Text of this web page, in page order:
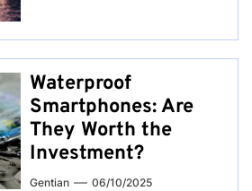
Waterproof
Smartphones: Are
They Worth the
Investment?
Gentian 06/10/2025